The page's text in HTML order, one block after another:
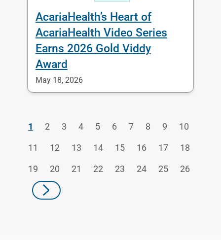
AcariaHealth’s Heart of
AcariaHealth Video Series
Earns 2026 Gold Viddy
Award
May 18, 2026
1 2 3 4 5 6 7 8 9 10
11 12 13 14 15 16 17 18
19 20 21 22 23 24 25 26